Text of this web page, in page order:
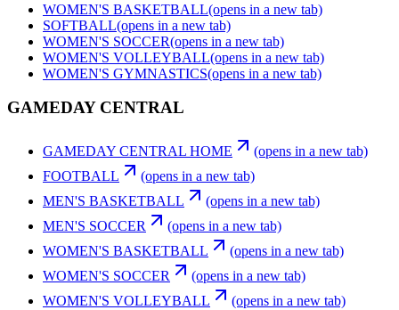
WOMEN'S BASKETBALL(opens in a new tab)
SOFTBALL(opens in a new tab)
WOMEN'S SOCCER(opens in a new tab)
WOMEN'S VOLLEYBALL(opens in a new tab)
WOMEN'S GYMNASTICS(opens in a new tab)
GAMEDAY CENTRAL
GAMEDAY CENTRAL HOME
(opens in a new tab)
FOOTBALL
(opens in a new tab)
MEN'S BASKETBALL
(opens in a new tab)
MEN'S SOCCER
(opens in a new tab)
WOMEN'S BASKETBALL
(opens in a new tab)
WOMEN'S SOCCER
(opens in a new tab)
WOMEN'S VOLLEYBALL
(opens in a new tab)